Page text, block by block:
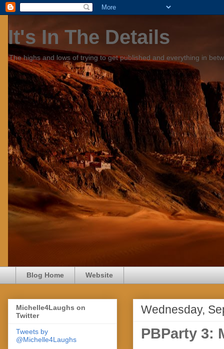
It's In The Details
The highs and lows of trying to get published and everything in
Blog Home Website
Wednesday,
PBParty 3:
Michelle4Laughs on
Twitter
Tweets by
@Michelle4Laughs